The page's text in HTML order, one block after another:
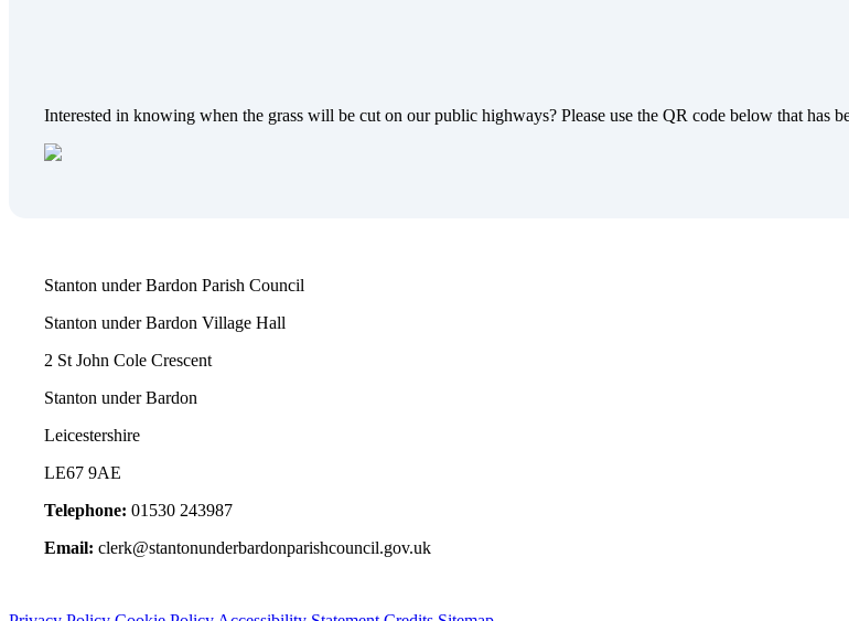
Interested in knowing when the grass will be cut on our public highways? Please use the QR code below that has
Stanton under Bardon Parish Council
Stanton under Bardon Village Hall
2 St John Cole Crescent
Stanton under Bardon
Leicestershire
LE67 9AE
Telephone: 01530 243987
Email: clerk@stantonunderbardonparishcouncil.gov.uk